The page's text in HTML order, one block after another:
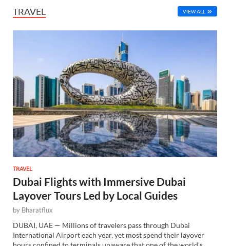
TRAVEL VIEW ALL
TRAVEL
Dubai Flights with Immersive Dubai
Layover Tours Led by Local Guides
by Bharatflux
DUBAI, UAE — Millions of travelers pass through Dubai
International Airport each year, yet most spend their layover